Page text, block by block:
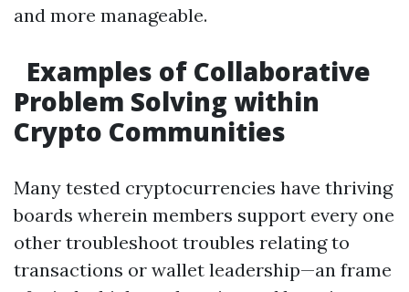
and more manageable.
Examples of Collaborative
Problem Solving within
Crypto Communities
Many tested cryptocurrencies have thriving
boards wherein members support every one
other troubleshoot troubles relating to
transactions or wallet leadership—an frame